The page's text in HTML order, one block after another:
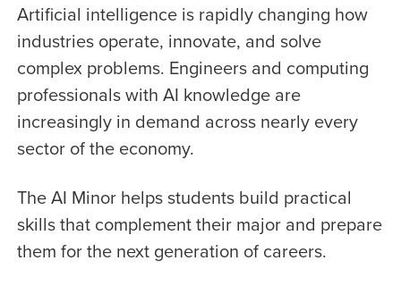
Artificial intelligence is rapidly changing how
industries operate, innovate, and solve
complex problems. Engineers and computing
professionals with AI knowledge are
increasingly in demand across nearly every
sector of the economy.
The AI Minor helps students build practical
skills that complement their major and prepare
them for the next generation of careers.